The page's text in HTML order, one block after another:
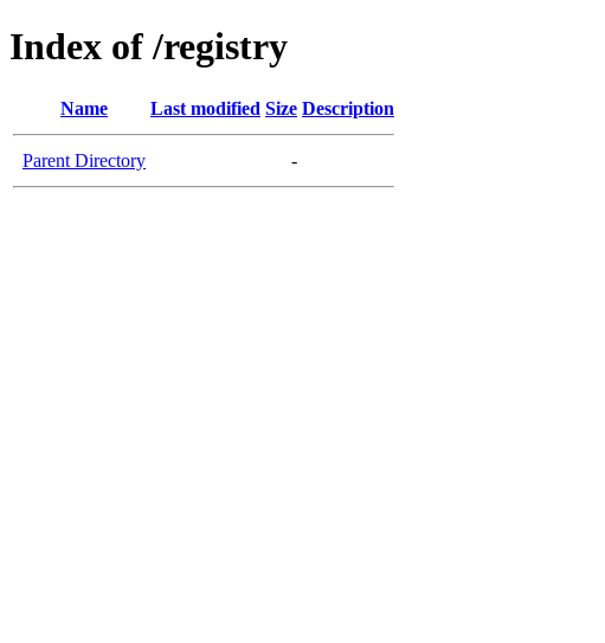
Index of /registry
Name Last modified Size Description
Parent Directory -